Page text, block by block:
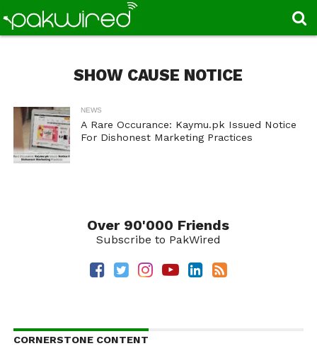
SHOW CAUSE NOTICE
NEWS
A Rare Occurance: Kaymu.pk Issued Notice
For Dishonest Marketing Practices
Over 90'000 Friends
Subscribe to PakWired
CORNERSTONE CONTENT